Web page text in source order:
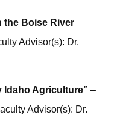
the Boise River
Advisor(s): Dr.
Idaho Agriculture” –
Advisor(s): Dr.